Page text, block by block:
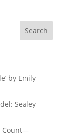
Search
by Emily
Sealey
Count—